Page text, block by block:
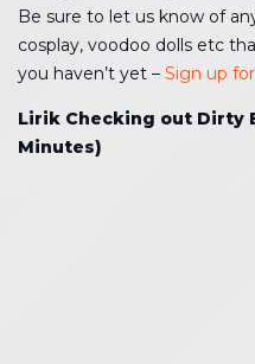
Be sure to let us know of
cosplay, voodoo dolls etc
you haven’t yet – Sign up
Lirik Checking out Dirty
Minutes)